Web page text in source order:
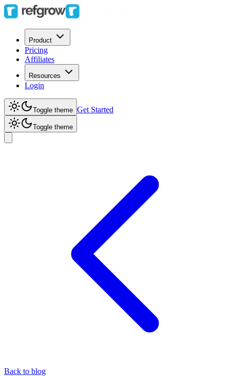
Product
Pricing
Affiliates
Resources
Login
Toggle theme Get Started
Toggle theme
Back to blog